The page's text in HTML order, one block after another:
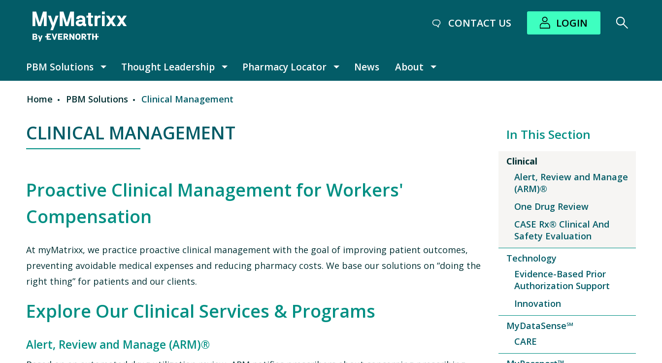
CONTACT US LOGIN
PBM Solutions PBM Solutions submenu
Thought Leadership Thought Leadership submenu
Pharmacy Locator Pharmacy Locator submenu
News About
Breadcrumb
Home PBM Solutions Clinical Management
CLINICAL MANAGEMENT
Proactive Clinical Management for Workers'
Compensation
At myMatrixx, we practice proactive clinical management with the goal of improving patient outcomes,
preventing avoidable medical expenses and reducing pharmacy costs. We base our solutions on “doing the
right thing” for patients and our clients.
Explore Our Clinical Services & Programs
Alert, Review and Manage (ARM)®
In This Section
Clinical
Alert, Review and Manage
(ARM)®
One Drug Review
CASE Rx® Clinical And
Safety Evaluation
Technology
Evidence-Based Prior
Authorization Support
Innovation
MyDataSense℠
CARE